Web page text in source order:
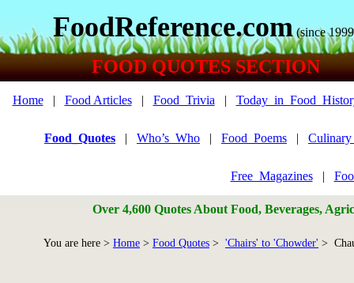
FoodReference.com (since
FOOD QUOTES SECTION
Home| Food Articles| Food_Trivia |
Food_Quotes | Who’s_Who | Food_Poems |
Free_Magazines|
Over 4,600 Quotes About Food, Beverages,
You are here > Home > Food Quotes > 'Chairs' to 'Chowder' >